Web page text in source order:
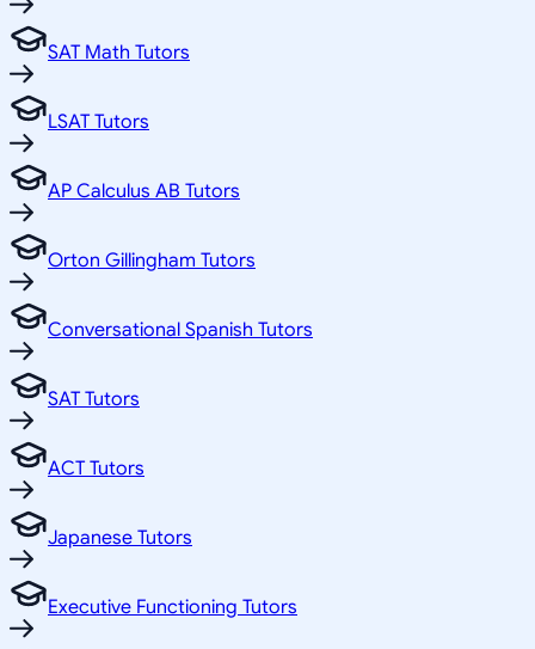
SAT Math Tutors
LSAT Tutors
AP Calculus AB Tutors
Orton Gillingham Tutors
Conversational Spanish Tutors
SAT Tutors
ACT Tutors
Japanese Tutors
Executive Functioning Tutors